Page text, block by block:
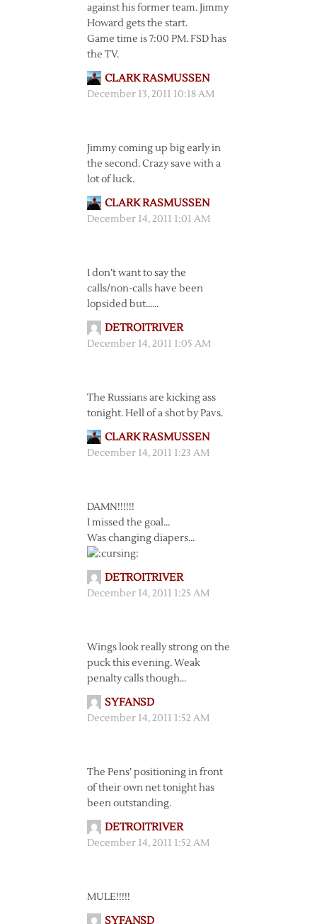
against his former team. Jimmy
Howard gets the start.
Game time is 7:00 PM. FSD has
the TV.
CLARK RASMUSSEN
December 13, 2011 10:18 AM
Jimmy coming up big early in
the second. Crazy save with a
lot of luck.
CLARK RASMUSSEN
December 14, 2011 1:01 AM
I don’t want to say the
calls/non-calls have been
lopsided but……
DETROITRIVER
December 14, 2011 1:05 AM
The Russians are kicking ass
tonight. Hell of a shot by Pavs.
CLARK RASMUSSEN
December 14, 2011 1:23 AM
DAMN!!!!!!
I missed the goal…
Was changing diapers…
DETROITRIVER
December 14, 2011 1:25 AM
Wings look really strong on the
puck this evening. Weak
penalty calls though…
SYFANSD
December 14, 2011 1:52 AM
The Pens’ positioning in front
of their own net tonight has
been outstanding.
DETROITRIVER
December 14, 2011 1:52 AM
MULE!!!!!
SYFANSD